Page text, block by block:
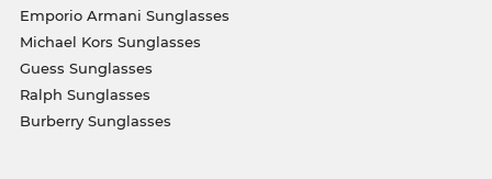
Emporio Armani Sunglasses
Michael Kors Sunglasses
Guess Sunglasses
Ralph Sunglasses
Burberry Sunglasses